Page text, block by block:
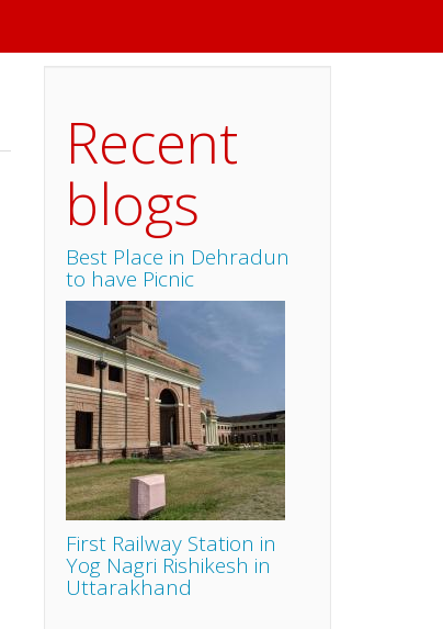
Recent
blogs
Best Place in Dehradun
to have Picnic
First Railway Station in
Yog Nagri Rishikesh in
Uttarakhand